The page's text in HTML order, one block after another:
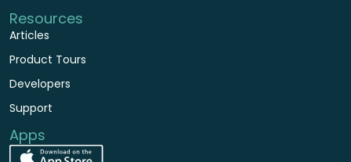
Resources
Articles
Product Tours
Developers
Support
Apps